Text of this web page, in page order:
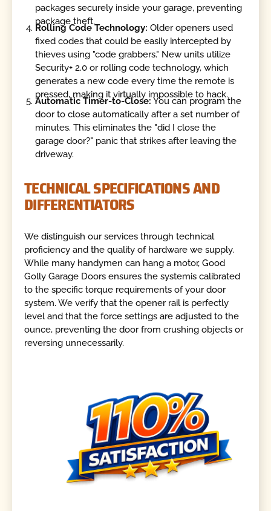
packages securely inside your garage, preventing
package theft.
Rolling Code Technology: Older openers used
fixed codes that could be easily intercepted by
thieves using "code grabbers." New units utilize
Security+ 2.0 or rolling code technology, which
generates a new code every time the remote is
pressed, making it virtually impossible to hack.
Automatic Timer-to-Close:You can program the
door to close automatically after a set number of
minutes. This eliminates the "did I close the
garage door?" panic that strikes after leaving the
driveway.
TECHNICAL SPECIFICATIONS AND
DIFFERENTIATORS
We distinguish our services through technical
proficiency and the quality of hardware we supply.
While many handymen can hang a motor, Good
Golly Garage Doors ensures the systemis calibrated
to the specific torque requirements of your door
system. We verify that the opener rail is perfectly
level and that the force settings are adjusted to the
ounce, preventing the door from crushing objects or
reversing unnecessarily.